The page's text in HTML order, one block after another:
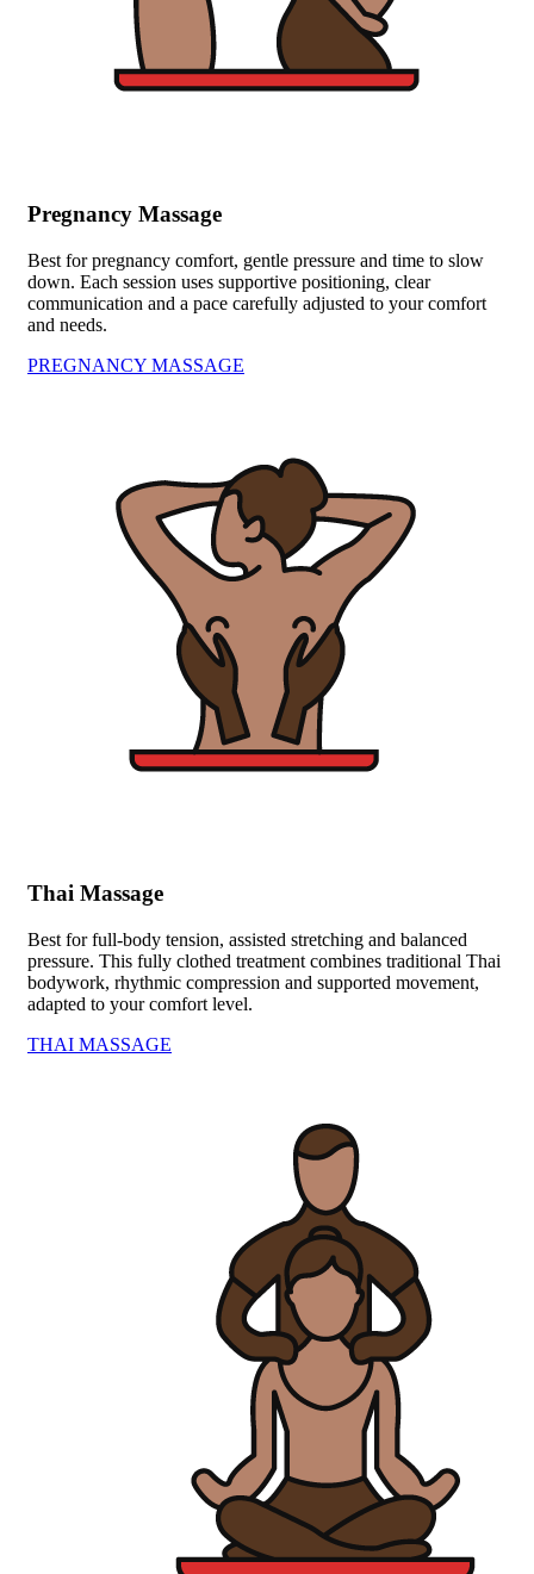
Pregnancy Massage
Best for pregnancy comfort, gentle pressure and time to slow
down. Each session uses supportive positioning, clear
communication and a pace carefully adjusted to your comfort
and needs.
PREGNANCY MASSAGE
Thai Massage
Best for full-body tension, assisted stretching and balanced
pressure. This fully clothed treatment combines traditional Thai
bodywork, rhythmic compression and supported movement,
adapted to your comfort level.
THAI MASSAGE